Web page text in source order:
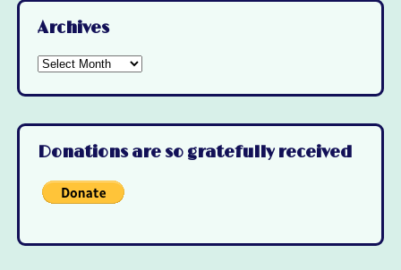
Archives
Archives
Donations are so gratefully received